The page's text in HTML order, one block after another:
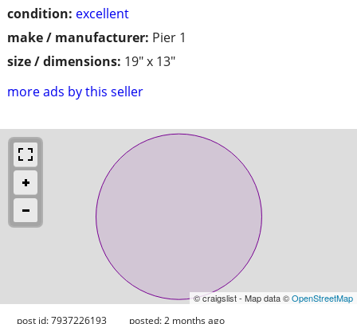
condition: excellent
make / manufacturer: Pier 1
size / dimensions: 19" x 13"
more ads by this seller
© craigslist - Map data ©OpenStreetMap
post id: 7937226193 posted:2 months ago